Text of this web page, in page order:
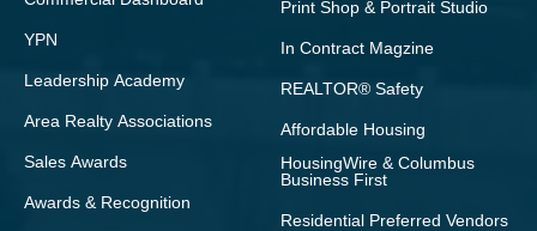
YPN
Leadership Academy
Area Realty Associations
Sales Awards
Awards & Recognition
Print Shop & Portrait Studio
In Contract Magzine
REALTOR® Safety
Affordable Housing
HousingWire & Columbus
Business First
Residential Preferred Vendors